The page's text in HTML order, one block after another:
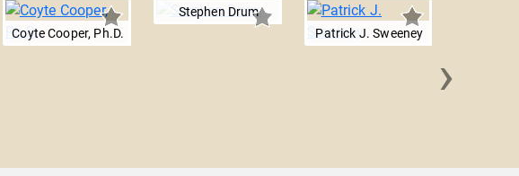
Coyte Cooper, Ph.D.
Stephen Drum
Patrick J. Sweeney
›